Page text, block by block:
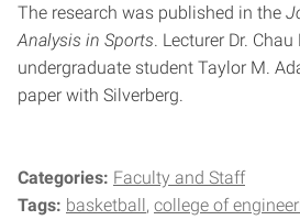
The research was published in the
Analysis in Sports . Lecturer Dr.
undergraduate student Taylor M.
paper with Silverberg.
Categories: Faculty and Staff
Tags: basketball college of